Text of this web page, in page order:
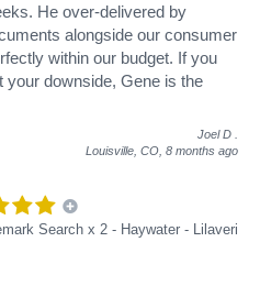
He over-delivered by
alongside our consumer
within our budget. If you
your downside, Gene is the
Joel D
Louisville, CO, 8 months ago
Search x 2 - Haywater - Lilaveri